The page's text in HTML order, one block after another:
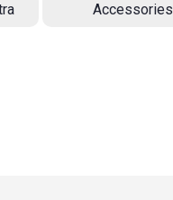
Accessories